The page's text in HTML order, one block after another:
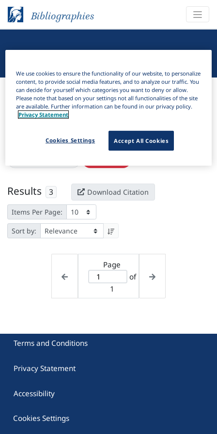
Bibliographies
Bibliographies Linguistic Bibliography
Filter
Active filters
Results 3 Download Citation
Items Per Page:
Sort by:
Page
of
1
Terms and Conditions
Privacy Statement
Accessibility
Cookies Settings
We use cookies to ensure the functionality of our website, to personalize
content, to provide social media features, and to analyze our traffic. You
can decide for yourself which categories you want to deny or allow.
Please note that based on your settings not all functionalities of the site
are available. Further information can be found in our privacy policy.
Privacy Statement
Accept All Cookies
Cookies Settings